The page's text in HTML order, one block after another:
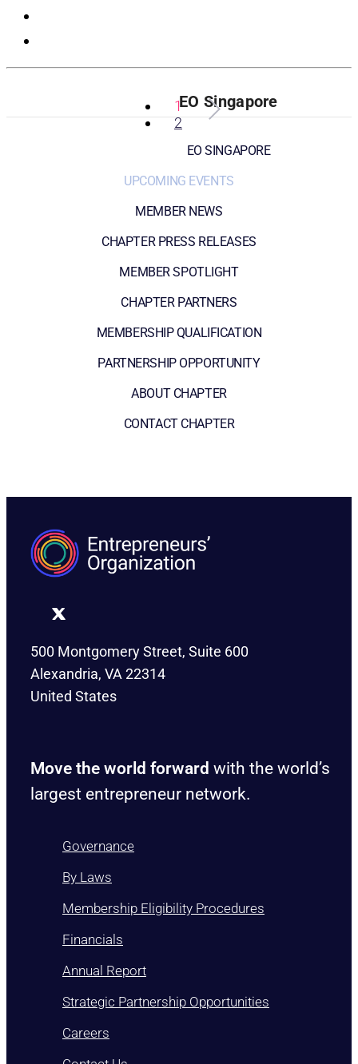
1
2
EO Singapore
EO SINGAPORE
UPCOMING EVENTS
MEMBER NEWS
CHAPTER PRESS RELEASES
MEMBER SPOTLIGHT
CHAPTER PARTNERS
MEMBERSHIP QUALIFICATION
PARTNERSHIP OPPORTUNITY
ABOUT CHAPTER
CONTACT CHAPTER
500 Montgomery Street, Suite 600
Alexandria, VA 22314
United States
Move the world forward with the world’s
largest entrepreneur network.
Governance
By Laws
Membership Eligibility Procedures
Financials
Annual Report
Strategic Partnership Opportunities
Careers